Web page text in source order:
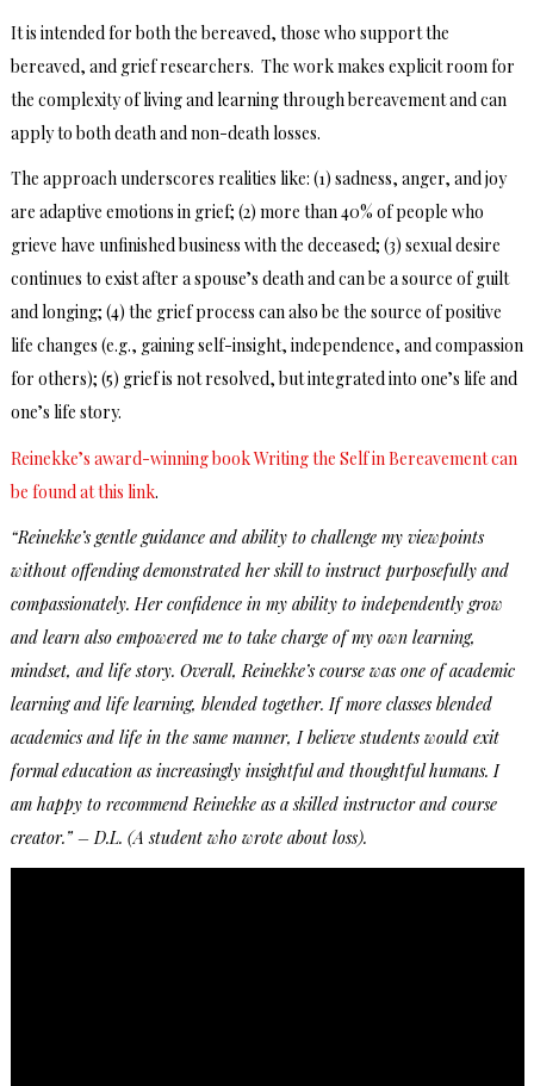
It is intended for both the bereaved, those who support the
bereaved, and grief researchers. The work makes explicit room for
the complexity of living and learning through bereavement and can
apply to both death and non-death losses.
The approach underscores realities like: (1) sadness, anger, and joy
are adaptive emotions in grief; (2) more than 40% of people who
grieve have unfinished business with the deceased; (3) sexual desire
continues to exist after a spouse’s death and can be a source of guilt
and longing; (4) the grief process can also be the source of positive
life changes (e.g., gaining self-insight, independence, and compassion
for others); (5) grief is not resolved, but integrated into one’s life and
one’s life story.
Reinekke’s award-winning book Writing the Self in Bereavement can
be found at this link.
“Reinekke’s gentle guidance and ability to challenge my viewpoints
without offending demonstrated her skill to instruct purposefully and
compassionately. Her confidence in my ability to independently grow
and learn also empowered me to take charge of my own learning,
mindset, and life story. Overall, Reinekke’s course was one of academic
learning and life learning, blended together. If more classes blended
academics and life in the same manner, I believe students would exit
formal education as increasingly insightful and thoughtful humans. I
am happy to recommend Reinekke as a skilled instructor and course
creator.” – D.L. (A student who wrote about loss).